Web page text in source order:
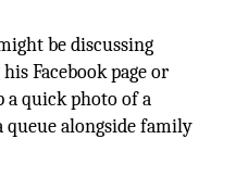
be discussing
Facebook page or
a quick photo of a
queue alongside family